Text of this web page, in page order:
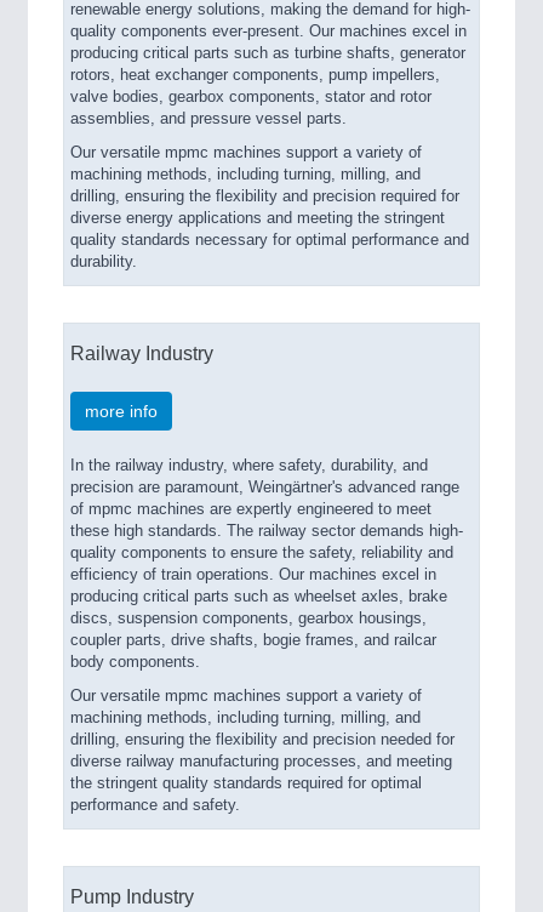
renewable energy solutions, making the demand for high-
quality components ever-present. Our machines excel in
producing critical parts such as turbine shafts, generator
rotors, heat exchanger components, pump impellers,
valve bodies, gearbox components, stator and rotor
assemblies, and pressure vessel parts.
Our versatile mpmc machines support a variety of
machining methods, including turning, milling, and
drilling, ensuring the flexibility and precision required for
diverse energy applications and meeting the stringent
quality standards necessary for optimal performance and
durability.
Railway Industry
more info
In the railway industry, where safety, durability, and
precision are paramount, Weingärtner's advanced range
of mpmc machines are expertly engineered to meet
these high standards. The railway sector demands high-
quality components to ensure the safety, reliability and
efficiency of train operations. Our machines excel in
producing critical parts such as wheelset axles, brake
discs, suspension components, gearbox housings,
coupler parts, drive shafts, bogie frames, and railcar
body components.
Our versatile mpmc machines support a variety of
machining methods, including turning, milling, and
drilling, ensuring the flexibility and precision needed for
diverse railway manufacturing processes, and meeting
the stringent quality standards required for optimal
performance and safety.
Pump Industry